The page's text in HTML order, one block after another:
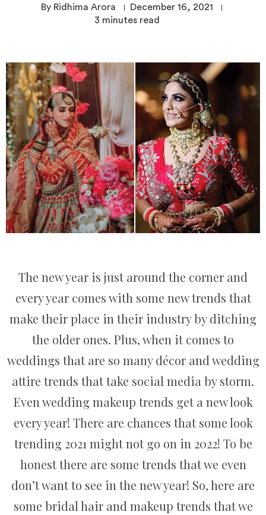
By Ridhima Arora
December 16, 2021
3 minutes read
The new year is just around the corner and
every year comes with some new trends that
make their place in their industry by ditching
the older ones. Plus, when it comes to
weddings that are so many décor and wedding
attire trends that take social media by storm.
Even wedding makeup trends get a new look
every year! There are chances that some look
trending 2021 might not go on in 2022! To be
honest there are some trends that we even
don’t want to see in the new year! So, here are
some bridal hair and makeup trends that we